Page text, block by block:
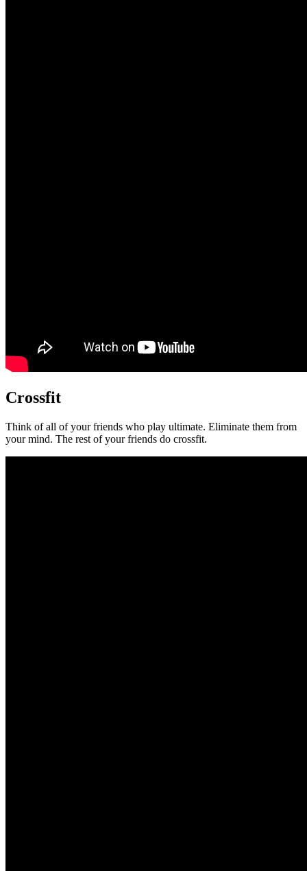
Crossfit
Think of all of your friends who play ultimate. Eliminate them from
your mind. The rest of your friends do crossfit.